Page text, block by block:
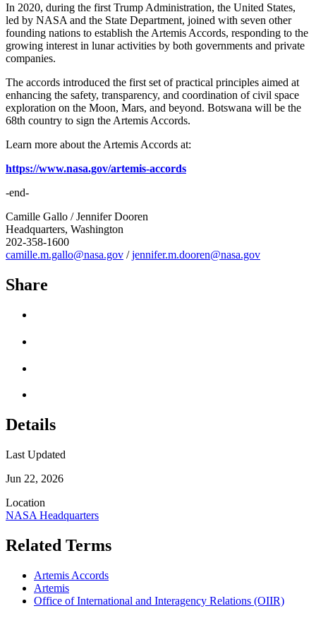
In 2020, during the first Trump Administration, the United States,
led by NASA and the State Department, joined with seven other
founding nations to establish the Artemis Accords, responding to the
growing interest in lunar activities by both governments and private
companies.
The accords introduced the first set of practical principles aimed at
enhancing the safety, transparency, and coordination of civil space
exploration on the Moon, Mars, and beyond. Botswana will be the
68th country to sign the Artemis Accords.
Learn more about the Artemis Accords at:
https://www.nasa.gov/artemis-accords
-end-
Camille Gallo / Jennifer Dooren
Headquarters, Washington
202-358-1600
camille.m.gallo@nasa.gov /jennifer.m.dooren@nasa.gov
Share
Details
Last Updated
Jun 22, 2026
Location
NASA Headquarters
Related Terms
Artemis Accords
Artemis
Office of International and Interagency Relations (OIIR)